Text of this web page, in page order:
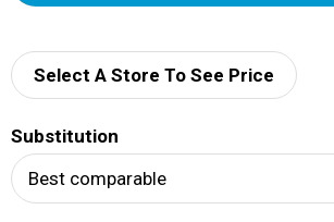
d
Select A Store To See Price
Substitution
Best comparable